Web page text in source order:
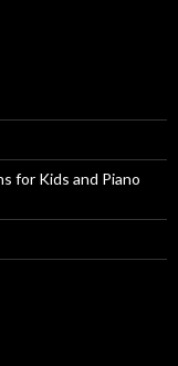
for Kids and Piano